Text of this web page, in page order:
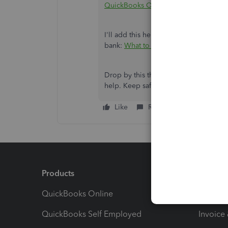
QuickBooks Online
I'll add this helpful resource to help
bank: What to do if you can't find
Drop by this thread again if you
help. Keep safe.
Like Reply
Products
QuickBooks Online
QuickBooks Self Employed Invoice